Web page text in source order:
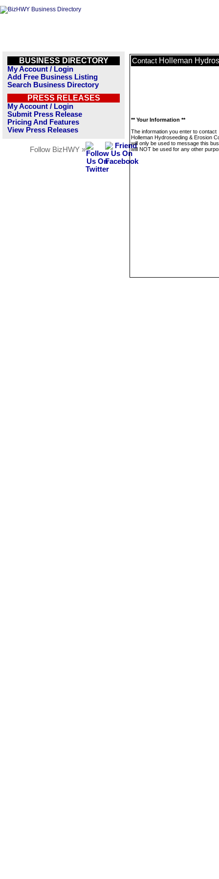
BUSINESS DIRECTORY
My Account / Login
Add Free Business Listing
Search Business Directory
PRESS RELEASES
My Account / Login
Submit Press Release
Pricing And Features
View Press Releases
Follow BizHWY »
Contact Holleman
** Your Information **
The information you enter to contact
Holleman Hydroseeding & Erosion
will only be used to message this
will NOT be used for any other